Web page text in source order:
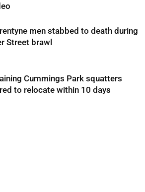
men stabbed to death during
Street brawl
Cummings Park squatters
to relocate within 10 days